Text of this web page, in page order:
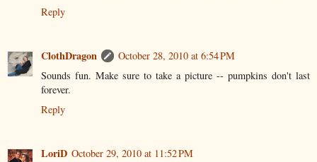
Reply
ClothDragon
October 28, 2010 at 6:54 PM
Sounds fun. Make sure to take a picture -- pumpkins don't last
forever.
Reply
LoriD October 29, 2010 at 11:52 PM